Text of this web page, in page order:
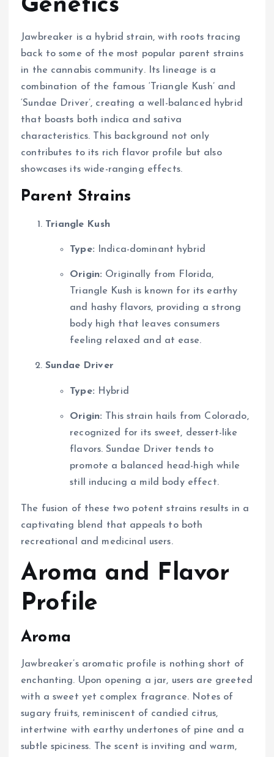
Genetics
Jawbreaker is a hybrid strain, with roots tracing
back to some of the most popular parent strains
in the cannabis community. Its lineage is a
combination of the famous ‘Triangle Kush’ and
‘Sundae Driver’, creating a well-balanced hybrid
that boasts both indica and sativa
characteristics. This background not only
contributes to its rich flavor profile but also
showcases its wide-ranging effects.
Parent Strains
Triangle Kush
Type: Indica-dominant hybrid
Origin: Originally from Florida,
Triangle Kush is known for its earthy
and hashy flavors, providing a strong
body high that leaves consumers
feeling relaxed and at ease.
Sundae Driver
Type: Hybrid
Origin: This strain hails from Colorado,
recognized for its sweet, dessert-like
flavors. Sundae Driver tends to
promote a balanced head-high while
still inducing a mild body effect.
The fusion of these two potent strains results in a
captivating blend that appeals to both
recreational and medicinal users.
Aroma and Flavor
Profile
Aroma
Jawbreaker’s aromatic profile is nothing short of
enchanting. Upon opening a jar, users are greeted
with a sweet yet complex fragrance. Notes of
sugary fruits, reminiscent of candied citrus,
intertwine with earthy undertones of pine and a
subtle spiciness. The scent is inviting and warm,